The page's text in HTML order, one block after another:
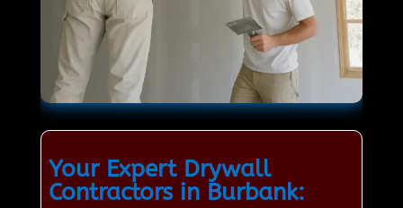
Your Expert Drywall
Contractors in Burbank: